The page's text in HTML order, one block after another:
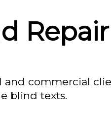
commercial
blind texts.